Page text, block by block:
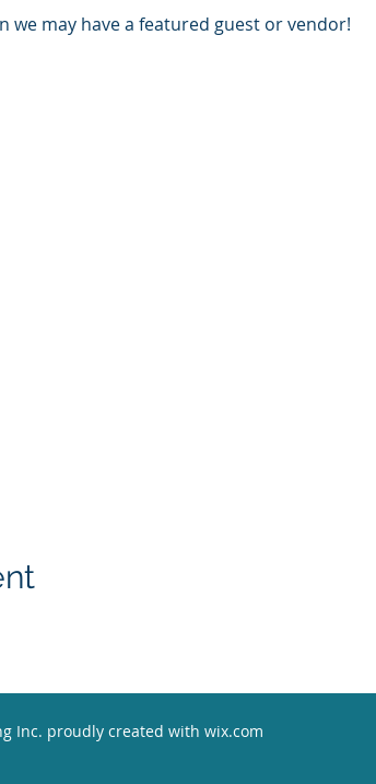
we may have a featured guest or vendor!
Inc. proudly created with wix.com